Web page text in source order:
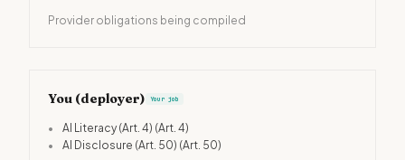
Provider obligations being compiled
You (deployer) Your job
• AI Literacy (Art. 4) (Art. 4)
•
AI Disclosure (Art. 50) (Art. 50)